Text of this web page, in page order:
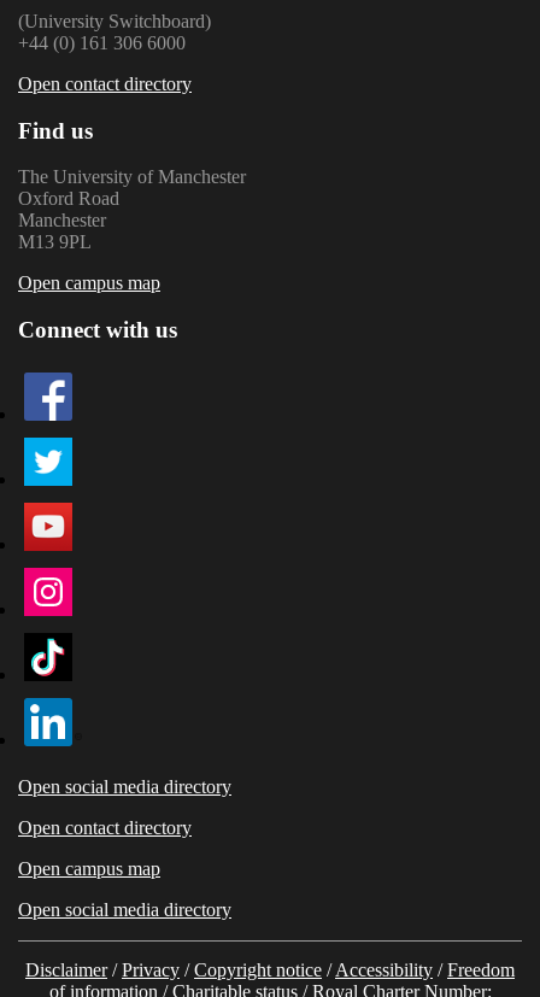
(University Switchboard)
+44 (0) 161 306 6000
Open contact directory
Find us
The University of Manchester
Oxford Road
Manchester
M13 9PL
Open campus map
Connect with us
Open social media directory
Open contact directory
Open campus map
Open social media directory
Disclaimer/Privacy /Copyright notice /Accessibility /Freedom
of information /Charitable status/ Royal Charter Number: